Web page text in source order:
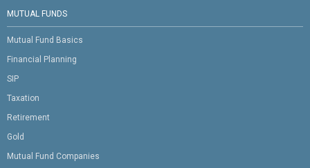
MUTUAL FUNDS
Mutual Fund Basics
Financial Planning
SIP
Taxation
Retirement
Gold
Mutual Fund Companies